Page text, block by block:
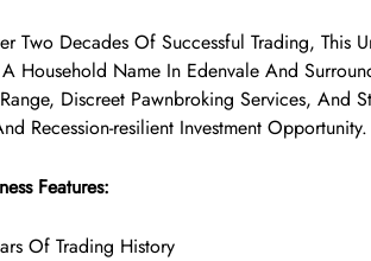
Two Decades Of Successful Trading, This
Household Name In Edenvale And
Discreet Pawnbroking Services, And
Recession-resilient Investment Opportunity.
Features:
Of Trading History